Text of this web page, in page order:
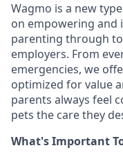
Wagmo is a new
on empowering and
parenting through
employers. From
emergencies, we
optimized for value
parents always feel
pets the care they
What's Important